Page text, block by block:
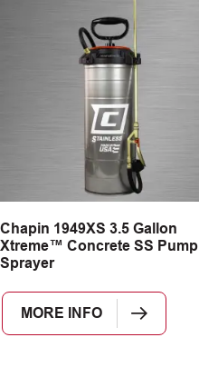
Chapin 1949XS 3.5 Gallon
Xtreme™ Concrete SS Pump
Sprayer
MORE INFO